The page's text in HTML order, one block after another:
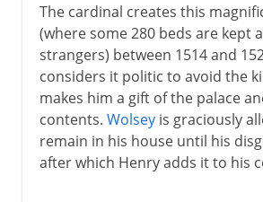
The cardinal creates this
(where some 280 beds are kept
strangers) between 1514 and
considers it politic to avoid the
makes him a gift of the palace
contents. Wolseyis graciously
remain in his house until his
after which Henry adds it to his